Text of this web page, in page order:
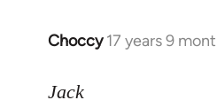
Choccy 17 years 9
In
to
Jack